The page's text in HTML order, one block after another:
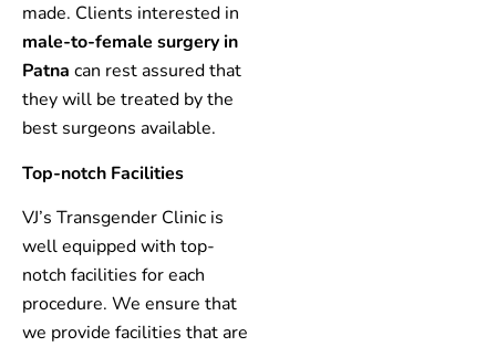
made. Clients interested in
male-to-female surgery in
Patna can rest assured that
they will be treated by the
best surgeons available.
Top-notch Facilities
VJ’s Transgender Clinic is
well equipped with top-
notch facilities for each
procedure. We ensure that
we provide facilities that are